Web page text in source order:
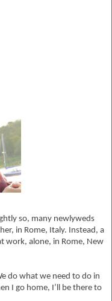
so, many newlyweds
in Rome, Italy. Instead, a
work, alone, in Rome, New
do what we need to do in
I go home, I’ll be there to